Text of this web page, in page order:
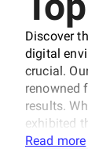
Discover
digital
crucial.
renowned
results.
exhibited
uncover
Read more